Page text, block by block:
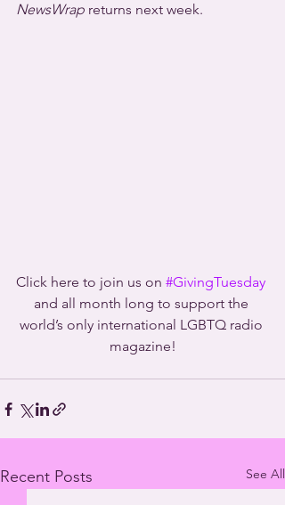
NewsWrap returns next week.
Click here to join us on #GivingTuesday
and all month long to support the
world’s only international LGBTQ radio
magazine!
Recent Posts See All